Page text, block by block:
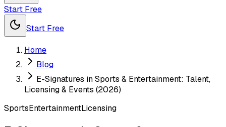
Start Free
Start Free
Home
Blog
E-Signatures in Sports & Entertainment: Talent,
Licensing & Events (2026)
SportsEntertainmentLicensing